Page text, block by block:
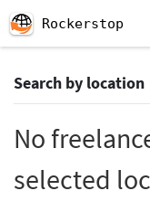
Rockerstop
Search by location
No
selected